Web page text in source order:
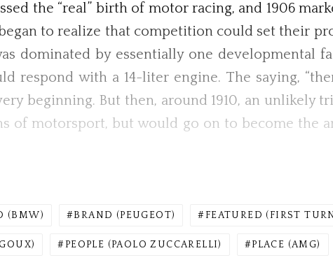
the “real” birth of motor racing, and 1906
to realize that competition could set their
dominated by essentially one developmental
respond with a 14-liter engine. The saying,
beginning. But then, around 1910, an unlikely
of motorsport, but would go on to become the
(BMW) BRAND (PEUGEOT) FEATURED (FIRST
PEOPLE (PAOLO ZUCCARELLI) PLACE (AMG)